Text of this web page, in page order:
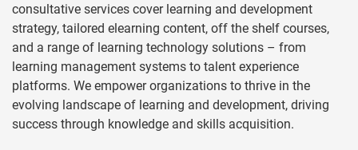
consultative services cover learning and development
strategy, tailored elearning content, off the shelf courses,
and a range of learning technology solutions – from
learning management systems to talent experience
platforms. We empower organizations to thrive in the
evolving landscape of learning and development, driving
success through knowledge and skills acquisition.